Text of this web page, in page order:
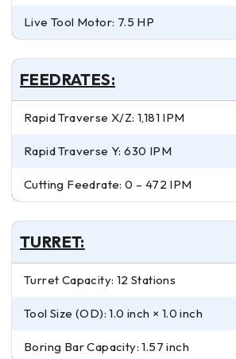
Live Tool Motor: 7.5 HP
FEEDRATES:
Rapid Traverse X/Z: 1,181 IPM
Rapid Traverse Y: 630 IPM
Cutting Feedrate: 0 – 472 IPM
TURRET:
Turret Capacity: 12 Stations
Tool Size (OD): 1.0 inch × 1.0 inch
Boring Bar Capacity: 1.57 inch